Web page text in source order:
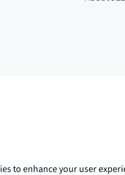
JLL way. A more
to enhance your user